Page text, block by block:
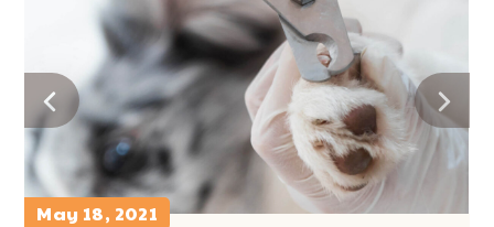
May 18, 2021